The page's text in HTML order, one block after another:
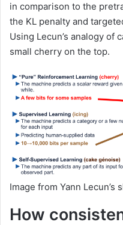
in comparison to the
the KL penalty and
Using Lecun’s analogy of
small cherry on the top.
Image from Yann Lecun’s
How